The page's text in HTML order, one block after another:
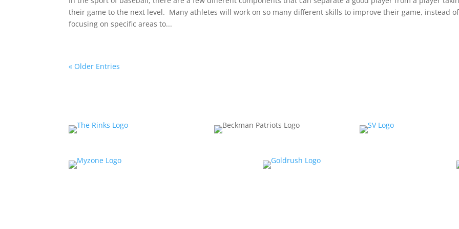
their game to the next level. Many athletes will work on so many different skills to improve their game, instead of
focusing on specific areas to...
« Older Entries